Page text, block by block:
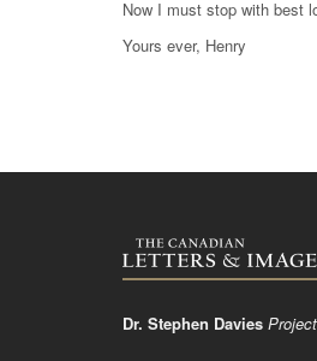
Now I must stop with best
Yours ever, Henry
Dr. Stephen Davies